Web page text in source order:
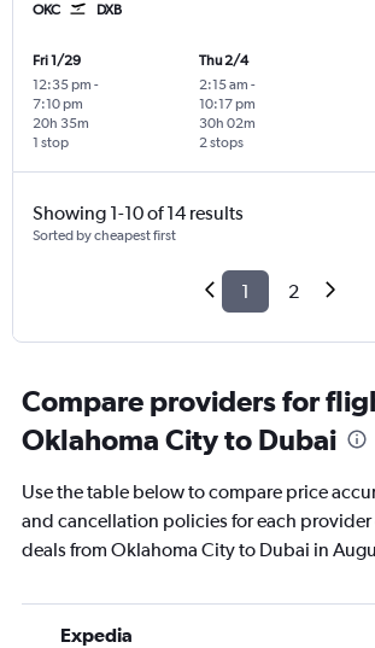
OKC DXB
Fri 1/29
12:35 pm -
7:10 pm
1 stop
20h 35m
Thu 2/4
2:15 am -
10:17 pm
2 stops
30h 02m
Showing 1-10 of 14 results
Sorted by cheapest first
1 2
Compare providers for
Oklahoma City to Dubai
Use the table below to compare price
and cancellation policies for each
deals from Oklahoma City to Dubai in
Expedia